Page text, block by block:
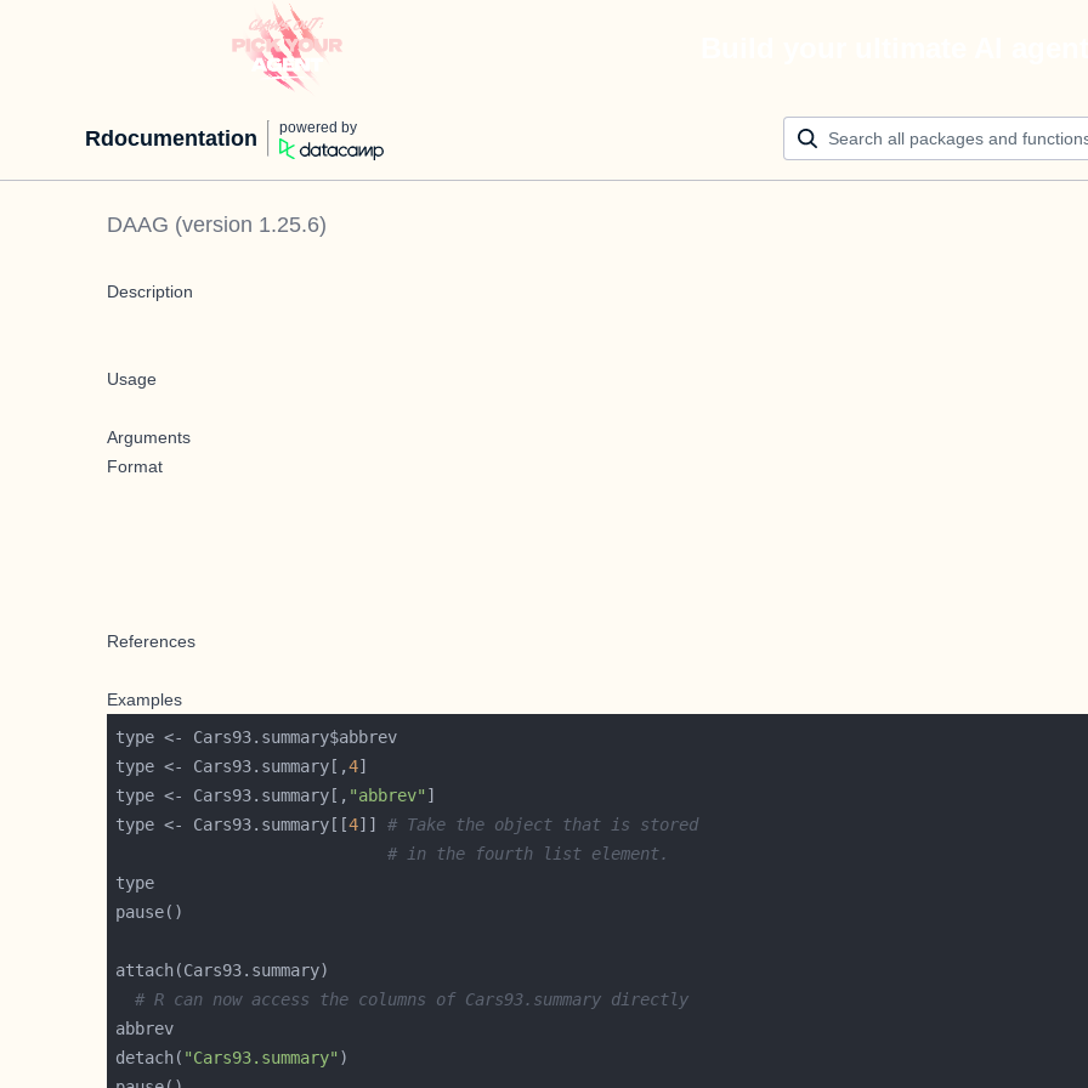
Rdocumentation powered by
DAAG (version 1.25.6)
Description
Usage
Arguments
Format
References
Examples
type <- Cars93.summary[,4
type <- Cars93.summary[, "abbrev"
type <- Cars93.summary[[4]] # Take the object that is stored
# in the fourth list element.
# R can now access the columns of Cars93.summary directly
detach( "Cars93.summary"